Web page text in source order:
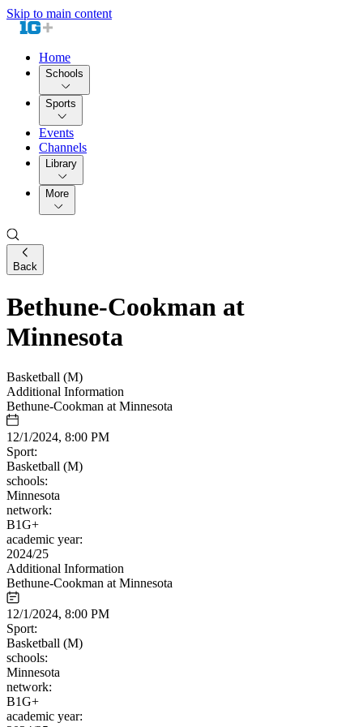
Skip to main content
Home
Schools
Sports
Events
Channels
Library
More
Back
Bethune-Cookman at
Minnesota
Basketball (M)
Additional Information
Bethune-Cookman at Minnesota
12/1/2024, 8:00 PM
Sport:
Basketball (M)
schools:
Minnesota
network:
B1G+
academic year:
2024/25
Additional Information
Bethune-Cookman at Minnesota
12/1/2024, 8:00 PM
Sport:
Basketball (M)
schools:
Minnesota
network:
B1G+
academic year: